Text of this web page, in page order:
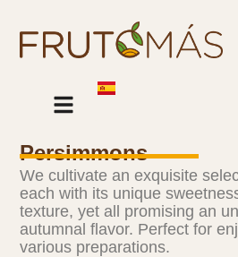
Persimmons
We cultivate an exquisite
each with its unique
texture, yet all promising an
autumnal flavor. Perfect for
various preparations.